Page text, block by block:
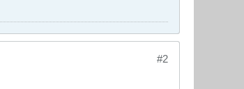
#2